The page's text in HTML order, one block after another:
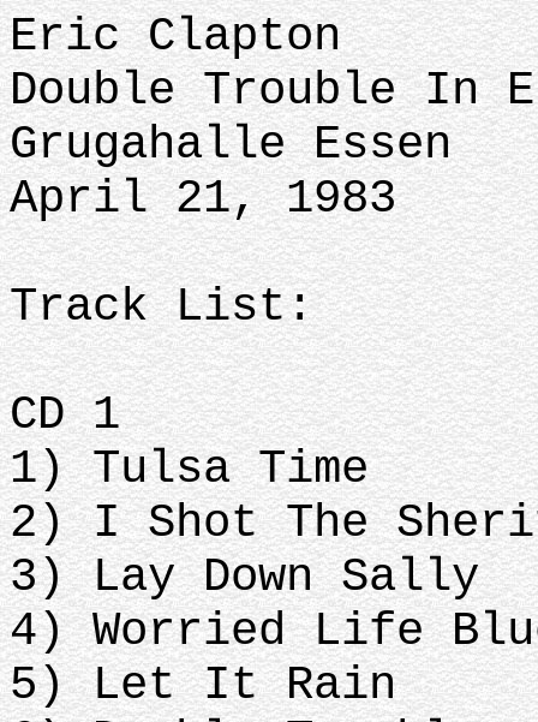
Eric Clapton
Double Trouble In
Grugahalle Essen
April 21, 1983
Track List:
CD 1
1) Tulsa Time
2) I Shot The
3) Lay Down Sally
4) Worried Life
5) Let It Rain